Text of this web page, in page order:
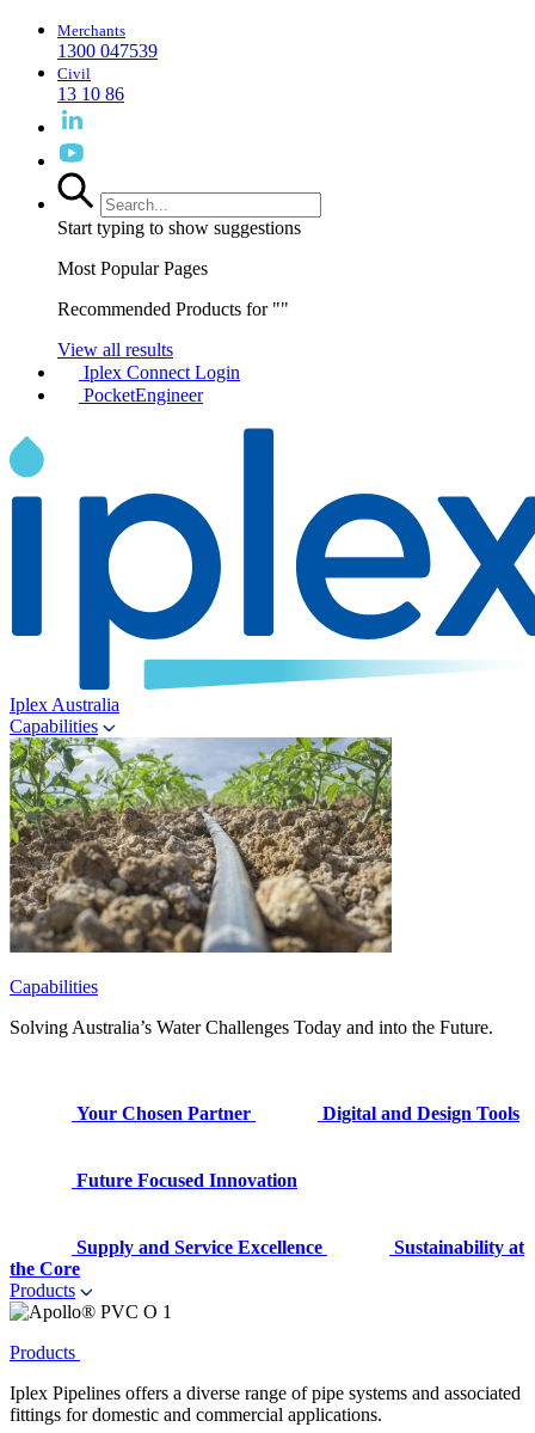
Merchants
1300 047539
Civil
13 10 86
Start typing to show suggestions
Most Popular Pages
Recommended Products for ""
View all results
Iplex Connect Login
PocketEngineer
Iplex Australia
Capabilities
Capabilities
Solving Australia’s Water Challenges Today and into the Future.
Your Chosen Partner Digital and Design Tools
Future Focused Innovation
Supply and Service Excellence
Sustainability at
the Core
Products
Products
Iplex Pipelines offers a diverse range of pipe systems and associated
fittings for domestic and commercial applications.